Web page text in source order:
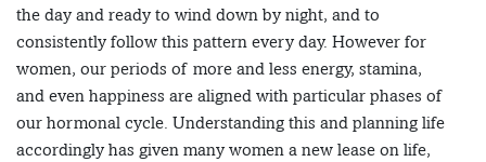
the day and ready to wind down by night, and to
consistently follow this pattern every day. However for
women, our periods of more and less energy, stamina,
and even happiness are aligned with particular phases of
our hormonal cycle. Understanding this and planning life
accordingly has given many women a new lease on life,